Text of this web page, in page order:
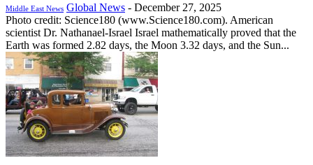
Middle East News Global News - December 27, 2025
Photo credit: Science180 (www.Science180.com). American
scientist Dr. Nathanael-Israel Israel mathematically proved that the
Earth was formed 2.82 days, the Moon 3.32 days, and the Sun...